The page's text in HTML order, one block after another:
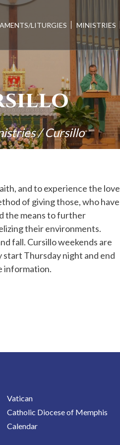
LITURGIES MINISTRIES
/Cursillo
and to experience the love
of giving those, who have
the means to further
their environments.
fall. Cursillo weekends are
start Thursday night and end
information.
Vatican
Catholic Diocese of Memphis
Calendar